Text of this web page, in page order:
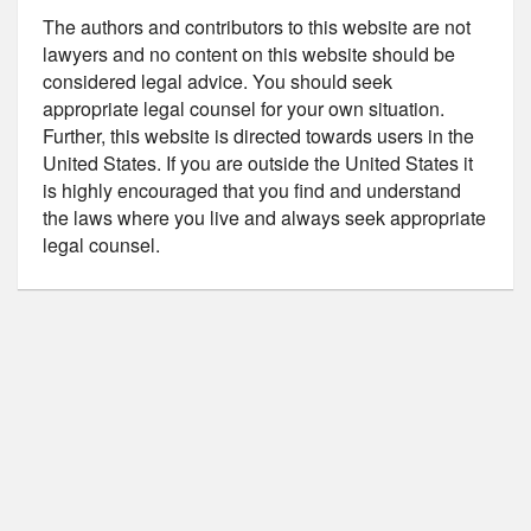
The authors and contributors to this website are not
lawyers and no content on this website should be
considered legal advice. You should seek
appropriate legal counsel for your own situation.
Further, this website is directed towards users in the
United States. If you are outside the United States it
is highly encouraged that you find and understand
the laws where you live and always seek appropriate
legal counsel.